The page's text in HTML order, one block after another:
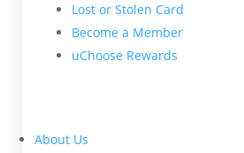
Lost or Stolen Card
Become a Member
uChoose Rewards
About Us